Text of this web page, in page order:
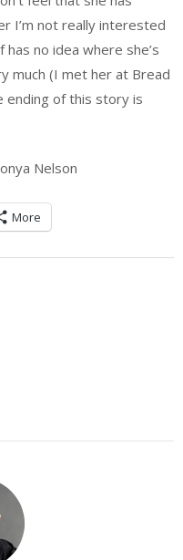
I’m not really interested
no idea where she’s
much (I met her at Bread
ending of this story is
Nelson
More